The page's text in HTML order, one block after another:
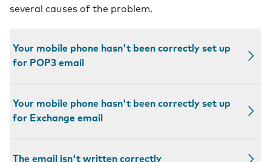
several causes of the problem.
Your mobile phone hasn't been correctly set up
for POP3 email
Your mobile phone hasn't been correctly set up
for Exchange email
The email isn't written correctly